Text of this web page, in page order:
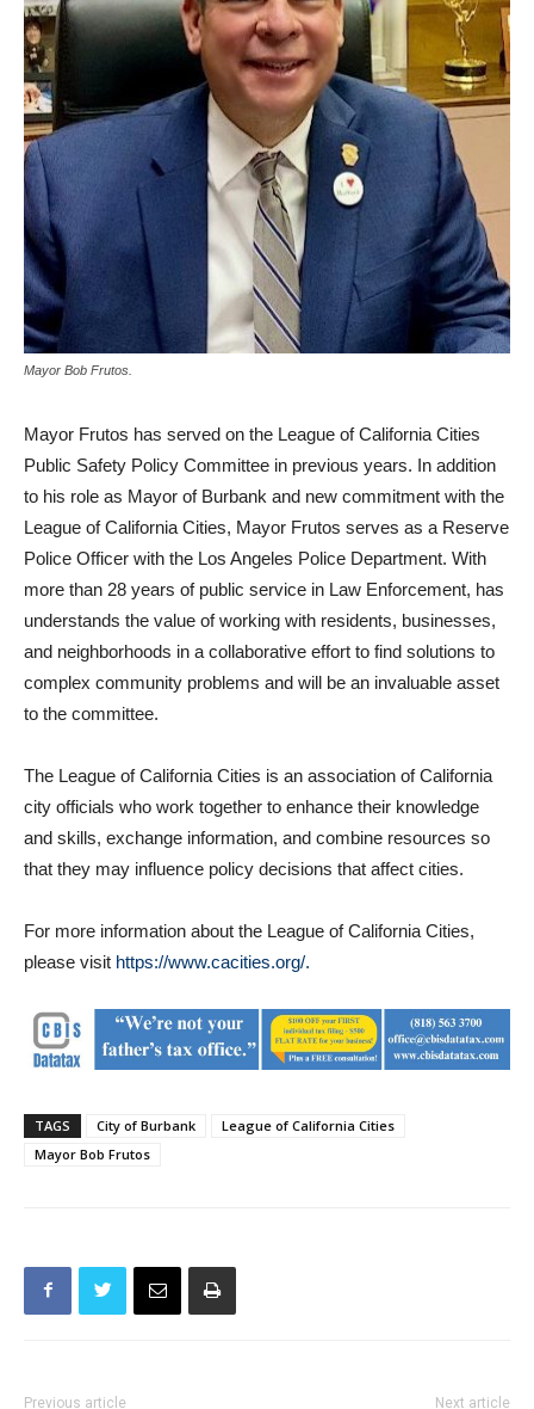
Mayor Bob Frutos.
Mayor Frutos has served on the League of California Cities
Public Safety Policy Committee in previous years. In addition
to his role as Mayor of Burbank and new commitment with the
League of California Cities, Mayor Frutos serves as a Reserve
Police Officer with the Los Angeles Police Department. With
more than 28 years of public service in Law Enforcement, has
understands the value of working with residents, businesses,
and neighborhoods in a collaborative effort to find solutions to
complex community problems and will be an invaluable asset
to the committee.
The League of California Cities is an association of California
city officials who work together to enhance their knowledge
and skills, exchange information, and combine resources so
that they may influence policy decisions that affect cities.
For more information about the League of California Cities,
please visit https://www.cacities.org/.
TAGS City of Burbank
League of California Cities
Mayor Bob Frutos
Previous article Next article